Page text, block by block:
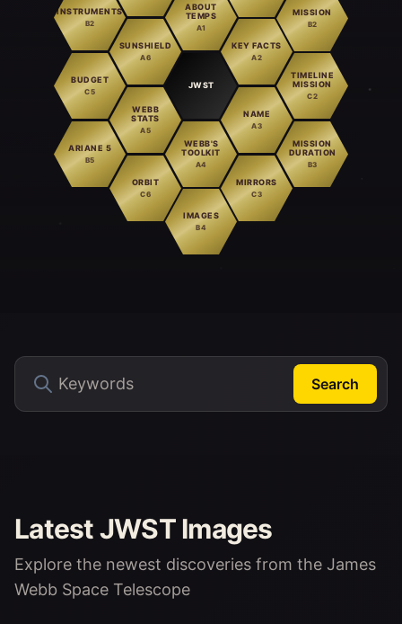
INSTRUMENTS
B2
BUDGET
C5
ARIANE 5
B5
SUNSHIELD
A6
WEBB
STATS
A5
ORBIT
C6
ABOUT
TEMPS
A1
JWST
WEBB'S
TOOLKIT
A4
IMAGES
B4
KEY FACTS
A2
NAME
A3
MIRRORS
C3
MISSION
B2
TIMELINE
MISSION
C2
MISSION
DURATION
B3
Search
Latest JWST Images
Explore the newest discoveries from the James
Webb Space Telescope